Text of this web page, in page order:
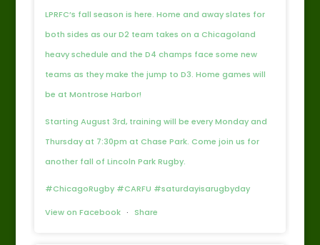
LPRFC’s fall season is here. Home and away slates for
both sides as our D2 team takes on a Chicagoland
heavy schedule and the D4 champs face some new
teams as they make the jump to D3. Home games will
be at Montrose Harbor!
Starting August 3rd, training will be every Monday and
Thursday at 7:30pm at Chase Park. Come join us for
another fall of Lincoln Park Rugby.
#ChicagoRugby #CARFU #saturdayisarugbyday
View on Facebook · Share